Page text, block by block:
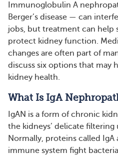
Immunoglobulin A
Berger’s disease — can
jobs, but treatment can help
protect kidney function.
changes are often part of
discuss six options that may
kidney health.
What Is IgA
IgAN is a form of chronic
the kidneys’ delicate
Normally, proteins called
immune system fight